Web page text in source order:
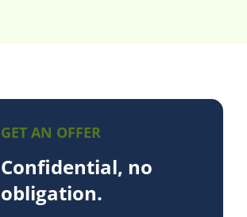
GET AN OFFER
Confidential, no
obligation.